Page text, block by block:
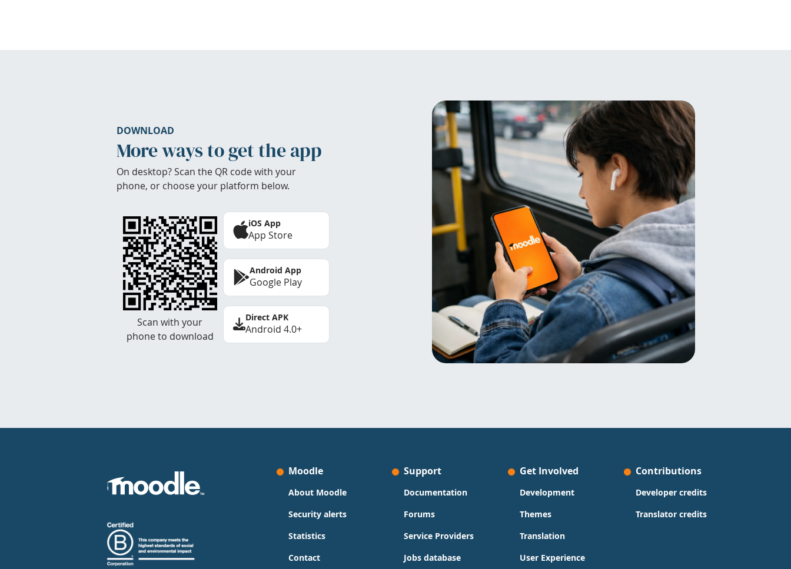
DOWNLOAD
More ways to get the app
On desktop? Scan the QR code with your
phone, or choose your platform below.
Scan with your
phone to download
iOS App
App Store
Android App
Google Play
Direct APK
Android 4.0+
Moodle
About Moodle
Security alerts
Statistics
Contact
Support
Documentation
Forums
Service Providers
Jobs database
Get Involved
Development
Themes
Translation
User Experience
Contributions
Developer credits
Translator credits